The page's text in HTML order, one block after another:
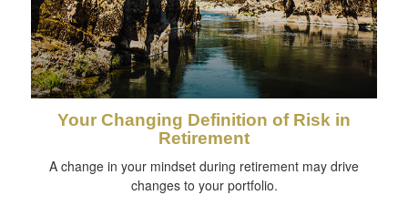
Your Changing Definition of Risk in
Retirement
A change in your mindset during retirement may drive
changes to your portfolio.